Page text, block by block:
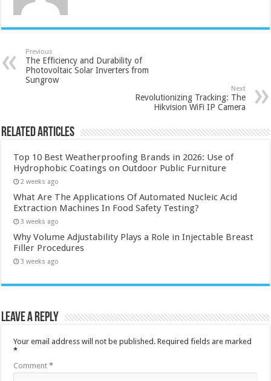
Previous
The Efficiency and Durability of
Photovoltaic Solar Inverters from
Sungrow
Next
Revolutionizing Tracking: The
Hikvision WiFi IP Camera
Related Articles
Top 10 Best Weatherproofing Brands in 2026: Use of
Hydrophobic Coatings on Outdoor Public Furniture
2 weeks ago
What Are The Applications Of Automated Nucleic Acid
Extraction Machines In Food Safety Testing?
3 weeks ago
Why Volume Adjustability Plays a Role in Injectable Breast
Filler Procedures
3 weeks ago
Leave a Reply
Your email address will not be published. Required fields are marked
*
Comment*